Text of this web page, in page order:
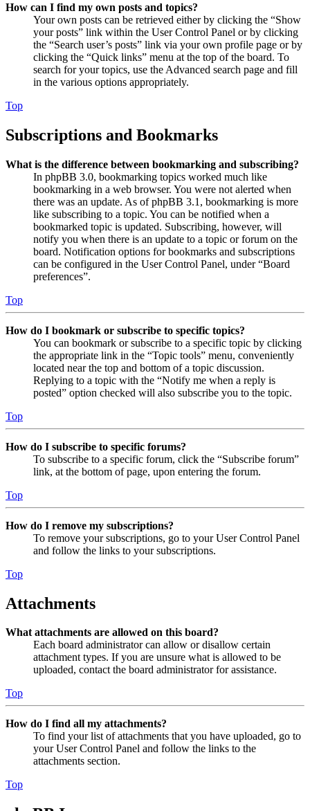
How can I find my own posts and topics?
Your own posts can be retrieved either by clicking the “Show
your posts” link within the User Control Panel or by clicking
the “Search user’s posts” link via your own profile page or by
clicking the “Quick links” menu at the top of the board. To
search for your topics, use the Advanced search page and fill
in the various options appropriately.
Top
Subscriptions and Bookmarks
What is the difference between bookmarking and subscribing?
In phpBB 3.0, bookmarking topics worked much like
bookmarking in a web browser. You were not alerted when
there was an update. As of phpBB 3.1, bookmarking is more
like subscribing to a topic. You can be notified when a
bookmarked topic is updated. Subscribing, however, will
notify you when there is an update to a topic or forum on the
board. Notification options for bookmarks and subscriptions
can be configured in the User Control Panel, under “Board
preferences”.
Top
How do I bookmark or subscribe to specific topics?
You can bookmark or subscribe to a specific topic by clicking
the appropriate link in the “Topic tools” menu, conveniently
located near the top and bottom of a topic discussion.
Replying to a topic with the “Notify me when a reply is
posted” option checked will also subscribe you to the topic.
Top
How do I subscribe to specific forums?
To subscribe to a specific forum, click the “Subscribe forum”
link, at the bottom of page, upon entering the forum.
Top
How do I remove my subscriptions?
To remove your subscriptions, go to your User Control Panel
and follow the links to your subscriptions.
Top
Attachments
What attachments are allowed on this board?
Each board administrator can allow or disallow certain
attachment types. If you are unsure what is allowed to be
uploaded, contact the board administrator for assistance.
Top
How do I find all my attachments?
To find your list of attachments that you have uploaded, go to
your User Control Panel and follow the links to the
attachments section.
Top